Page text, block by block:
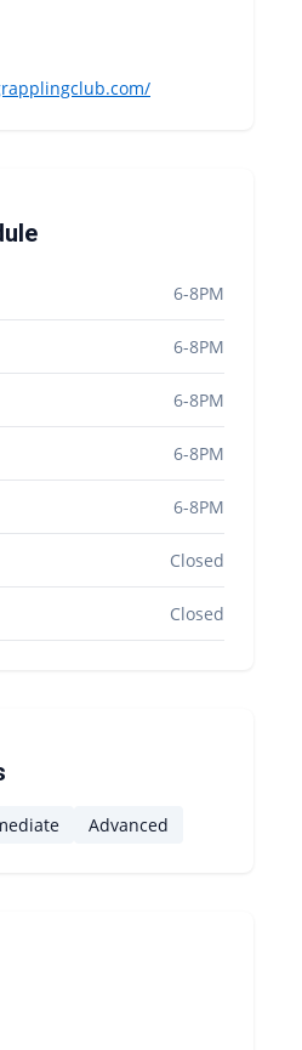
6-8PM
6-8PM
6-8PM
6-8PM
6-8PM
Closed
Closed
Advanced